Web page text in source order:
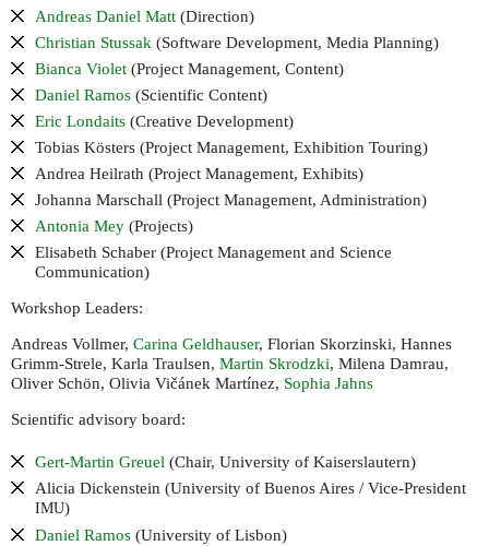
Andreas Daniel Matt (Direction)
Christian Stussak (Software Development, Media Planning)
Bianca Violet (Project Management, Content)
Daniel Ramos (Scientific Content)
Eric Londaits (Creative Development)
Tobias Kösters (Project Management, Exhibition Touring)
Andrea Heilrath (Project Management, Exhibits)
Johanna Marschall (Project Management, Administration)
Antonia Mey (Projects)
Elisabeth Schaber (Project Management and Science
Communication)
Workshop Leaders:
Andreas Vollmer, Carina Geldhauser, Florian Skorzinski, Hannes
Grimm-Strele, Karla Traulsen, Martin Skrodzki, Milena Damrau,
Oliver Schön, Olivia Vičánek Martínez, Sophia Jahns
Scientific advisory board:
Gert-Martin Greuel (Chair, University of Kaiserslautern)
Alicia Dickenstein (University of Buenos Aires / Vice-President
IMU)
Daniel Ramos (University of Lisbon)